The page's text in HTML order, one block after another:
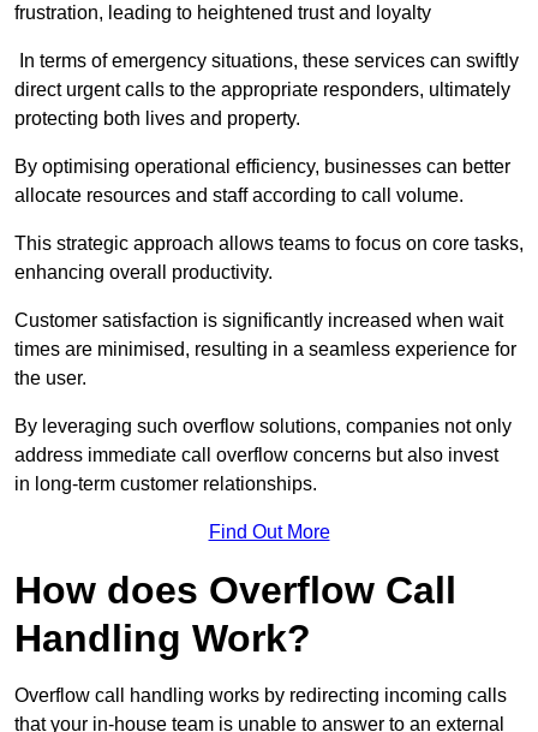
frustration, leading to heightened trust and loyalty
In terms of emergency situations, these services can swiftly
direct urgent calls to the appropriate responders, ultimately
protecting both lives and property.
By optimising operational efficiency, businesses can better
allocate resources and staff according to call volume.
This strategic approach allows teams to focus on core tasks,
enhancing overall productivity.
Customer satisfaction is significantly increased when wait
times are minimised, resulting in a seamless experience for
the user.
By leveraging such overflow solutions, companies not only
address immediate call overflow concerns but also invest
in long-term customer relationships.
Find Out More
How does Overflow Call
Handling Work?
Overflow call handling works by redirecting incoming calls
that your in-house team is unable to answer to an external